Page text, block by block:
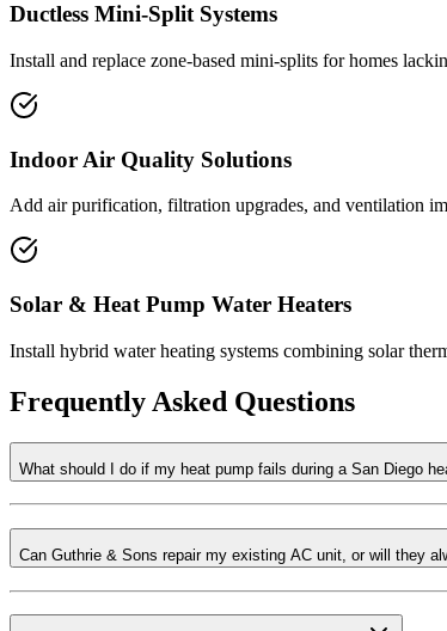
Ductless Mini-Split Systems
Install and replace zone-based mini-splits for homes
Indoor Air Quality Solutions
Add air purification, filtration upgrades, and ventilation
Solar & Heat Pump Water Heaters
Install hybrid water heating systems combining solar
Frequently Asked Questions
What should I do if my heat pump fails during a San Diego
Can Guthrie & Sons repair my existing AC unit, or will they